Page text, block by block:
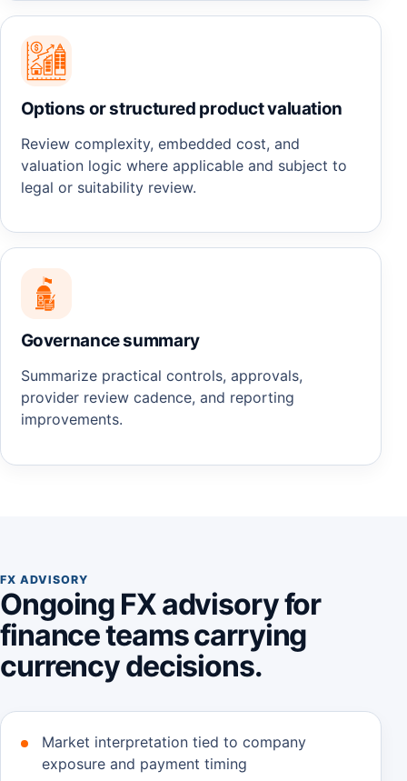
Options or structured product valuation
Review complexity, embedded cost, and
valuation logic where applicable and subject to
legal or suitability review.
Governance summary
Summarize practical controls, approvals,
provider review cadence, and reporting
improvements.
FX ADVISORY
Ongoing FX advisory for
finance teams carrying
currency decisions.
Market interpretation tied to company
exposure and payment timing